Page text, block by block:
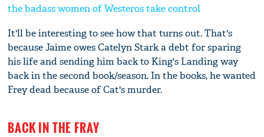
the badass women of Westeros take control
It'll be interesting to see how that turns out. That's
because Jaime owes Catelyn Stark a debt for sparing
his life and sending him back to King's Landing way
back in the second book/season. In the books, he wanted
Frey dead because of Cat's murder.
BACK IN THE FRAY